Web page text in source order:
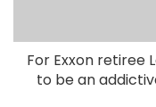
For Exxon retiree
to be an